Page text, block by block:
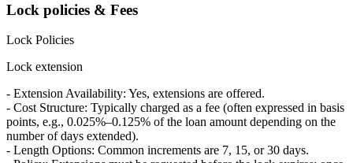
Lock policies & Fees
Lock Policies
Lock extension
- Extension Availability: Yes, extensions are offered.
- Cost Structure: Typically charged as a fee (often expressed in basis
points, e.g., 0.025%–0.125% of the loan amount depending on the
number of days extended).
- Length Options: Common increments are 7, 15, or 30 days.